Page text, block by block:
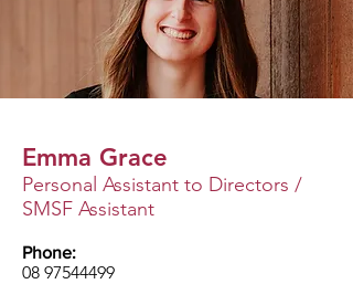
Emma Grace
Personal Assistant to Directors /
SMSF Assistant
Phone:
08 97544499